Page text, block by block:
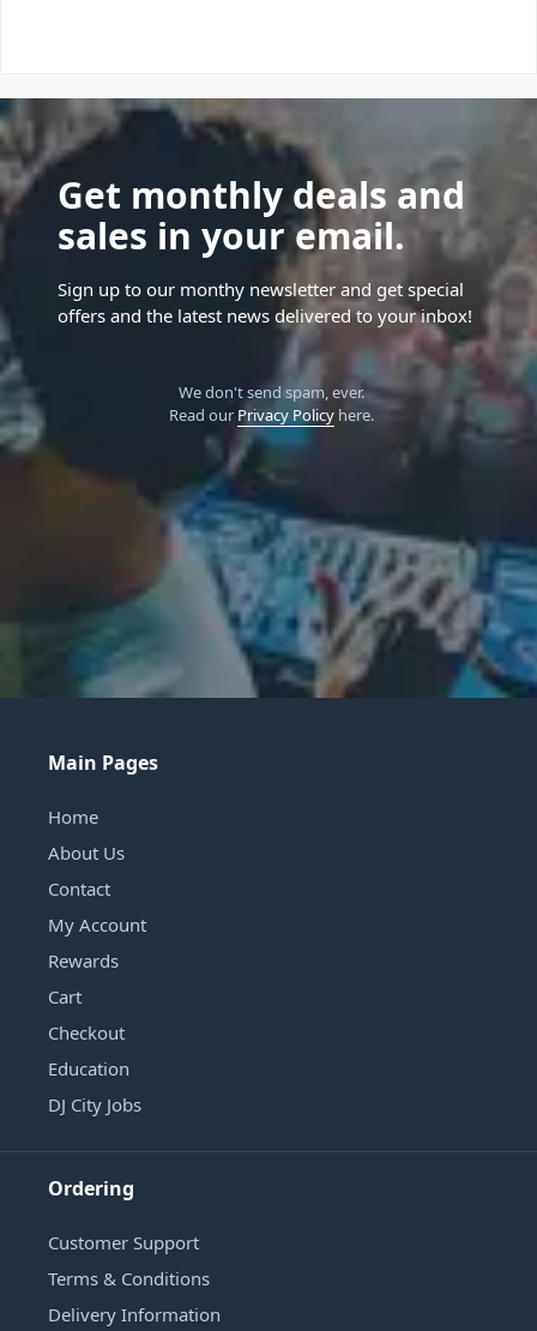
Get monthly deals and
sales in your email.
Sign up to our monthy newsletter and get special
offers and the latest news delivered to your inbox!
We don't send spam, ever.
Read our Privacy Policyhere.
Main Pages
Home
About Us
Contact
My Account
Rewards
Cart
Checkout
Education
DJ City Jobs
Ordering
Customer Support
Terms & Conditions
Delivery Information